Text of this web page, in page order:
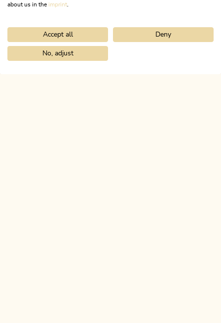
Discover the Alpbachtal
about us in the imprint
Accept all Deny
No, adjust